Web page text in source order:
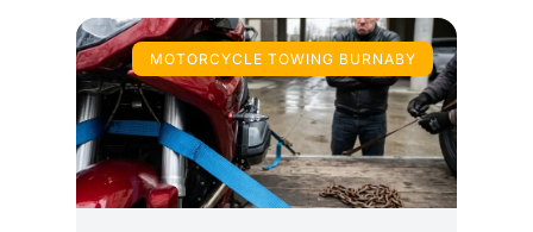
MOTORCYCLE TOWING BURNABY